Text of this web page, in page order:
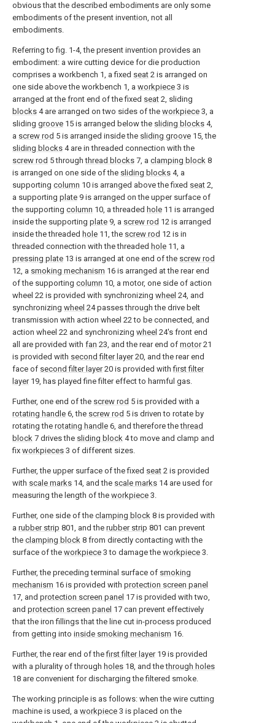
obvious that the described embodiments are only some
embodiments of the present invention, not all
embodiments.
Referring to fig. 1-4, the present invention provides an
embodiment: a wire cutting device for die production
comprises a workbench 1, a fixed seat 2 is arranged on
one side above the workbench 1, a workpiece 3 is
arranged at the front end of the fixed seat 2, sliding
blocks 4 are arranged on two sides of the workpiece 3, a
sliding groove 15 is arranged below the sliding blocks 4,
a screw rod 5 is arranged inside the sliding groove 15, the
sliding blocks 4 are in threaded connection with the
screw rod 5 throughthread blocks 7, a clamping block 8
is arranged on one side of the sliding blocks 4, a
supporting column 10 is arranged above the fixed seat 2,
a supporting plate 9 is arranged on the upper surface of
the supporting column 10, a threaded hole 11 is arranged
inside the supporting plate 9, a screw rod 12 is arranged
inside the threaded hole 11, the screw rod 12 is in
threaded connection with the threaded hole 11, a
pressing plate 13 is arranged at one end of the screw rod
12, a smoking mechanism 16 is arranged at the rear end
of the supporting column 10, a motor, one side of action
wheel 22 is provided with synchronizing wheel 24, and
synchronizing wheel 24 passes through the drive belt
transmission with action wheel 22 to be connected, and
action wheel 22 and synchronizing wheel 24's front end
all are provided with fan 23, and the rear end of motor21
is provided with second filter layer20, and the rear end
face of second filter layer20 is provided withfirst filter
layer19, has played fine filter effect to harmful gas.
Further, one end of the screw rod 5 is provided with a
rotating handle 6, the screw rod 5 is driven to rotate by
rotating the rotating handle 6, and therefore thethread
block 7 drives the sliding block 4 to move and clamp and
fix workpieces 3 of different sizes.
Further, the upper surface of the fixed seat 2 is provided
with scale marks 14, and the scale marks 14 are used for
measuring the length of the workpiece 3.
Further, one side of the clamping block 8 is provided with
a rubber strip 801, and the rubber strip 801 can prevent
the clamping block 8 from directly contacting with the
surface of the workpiece 3 to damage the workpiece 3.
Further, the preceding terminal surface of smoking
mechanism 16 is provided with protection screen panel
17, and protection screen panel 17 is provided with two,
and protection screen panel 17 can prevent effectively
that the iron fillings that the line cut in-process produced
from getting into inside smoking mechanism 16.
Further, the rear end of thefirst filter layer19 is provided
with a plurality of through holes 18, and thethrough holes
18 are convenient for discharging the filtered smoke.
The working principle is as follows: when the wire cutting
machine is used, a workpiece 3 is placed on the